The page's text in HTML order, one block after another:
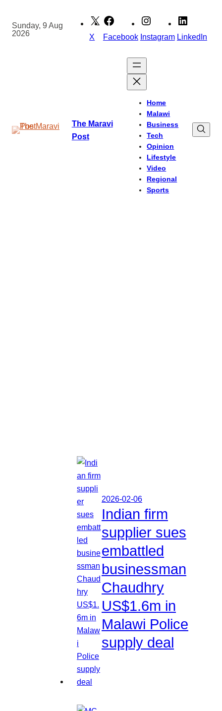
content
Sunday, 9 Aug
2026
X Facebook Instagram LinkedIn
The Maravi
Post
Home
Malawi
Business
Tech
Opinion
Lifestyle
Video
Regional
Sports
2026-02-06
Indian firm
supplier sues
embattled
businessman
Chaudhry
US$1.6m in
Malawi Police
supply deal